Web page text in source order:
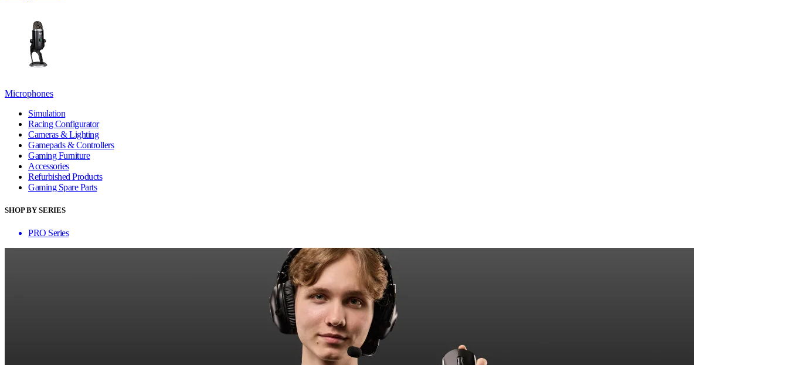
Microphones
Simulation
Racing Configurator
Cameras & Lighting
Gamepads & Controllers
Gaming Furniture
Accessories
Refurbished Products
Gaming Spare Parts
SHOP BY SERIES
PRO Series